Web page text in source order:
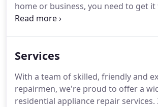
home or business, you need to get
away. So it's important to hire a good
effectively and affordably.
We
Oven, Stove, Range, Dishwasher,
Maker.
Services
With a team of skilled, friendly and
repairmen, we're proud to offer a
residential appliance repair services.